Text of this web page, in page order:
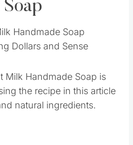
Soap
Dollars and Sense
Milk Handmade Soap is
the recipe in this article
natural ingredients.